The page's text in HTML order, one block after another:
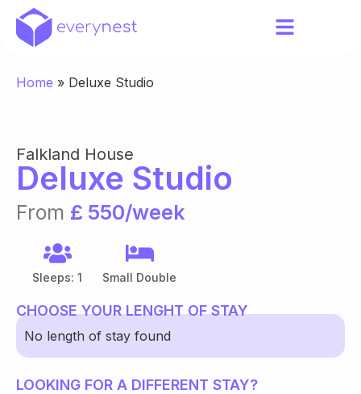
Home » Deluxe Studio
Falkland House
Deluxe Studio
From £ 550/week
Sleeps: 1 Small Double
CHOOSE YOUR LENGHT OF STAY
No length of stay found
LOOKING FOR A DIFFERENT STAY?